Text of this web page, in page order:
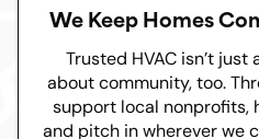
We Keep Homes
Trusted HVAC isn’t
about community, too.
support local nonprofits,
and pitch in wherever we